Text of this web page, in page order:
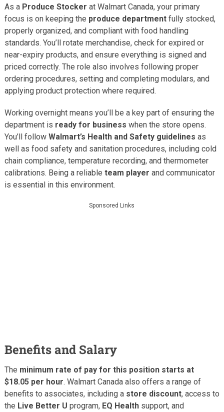
As a Produce Stocker at Walmart Canada, your primary
focus is on keeping the produce departmentfully stocked,
properly organized, and compliant with food handling
standards. You’ll rotate merchandise, check for expired or
near-expiry products, and ensure everything is signed and
priced correctly. The role also involves following proper
ordering procedures, setting and completing modulars, and
applying product protection where required.
Working overnight means you’ll be a key part of ensuring the
department is ready for business when the store opens.
You’ll follow Walmart’s Health and Safety guidelines as
well as food safety and sanitation procedures, including cold
chain compliance, temperature recording, and thermometer
calibrations. Being a reliable team player and communicator
is essential in this environment.
Sponsored Links
Benefits and Salary
The minimum rate of pay for this position starts at
$18.05 per hour. Walmart Canada also offers a range of
benefits to associates, including a store discount, access to
the Live Better U program, EQ Healthsupport, and